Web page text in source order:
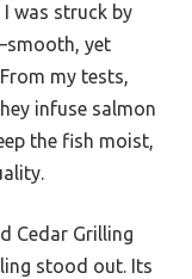
was struck by
yet
my tests,
infuse salmon
the fish moist,
Cedar Grilling
stood out. Its